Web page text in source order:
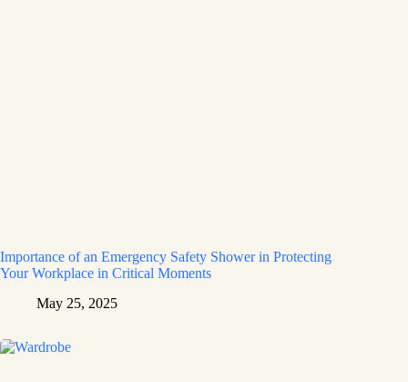
Importance of an Emergency Safety Shower in Protecting
Your Workplace in Critical Moments
May 25, 2025